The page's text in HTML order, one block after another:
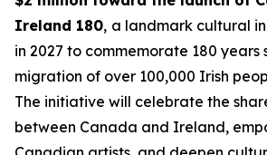
Ireland 180, a landmark cultural
in 2027 to commemorate 180 years
migration of over 100,000 Irish
The initiative will celebrate the
between Canada and Ireland,